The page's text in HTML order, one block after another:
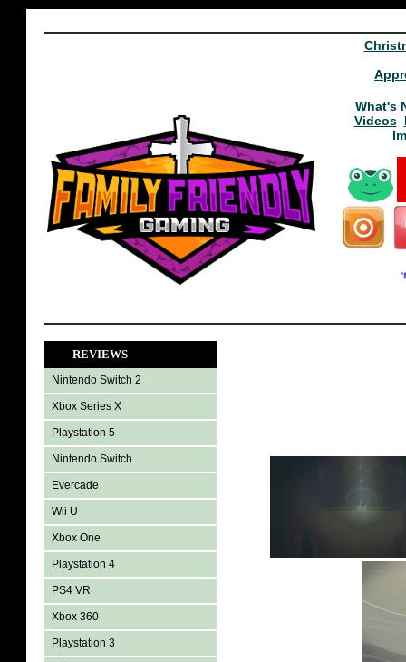
What's
Videos
REVIEWS
Nintendo Switch 2
Xbox Series X
Playstation 5
Nintendo Switch
Evercade
Wii U
Xbox One
Playstation 4
PS4 VR
Xbox 360
Playstation 3